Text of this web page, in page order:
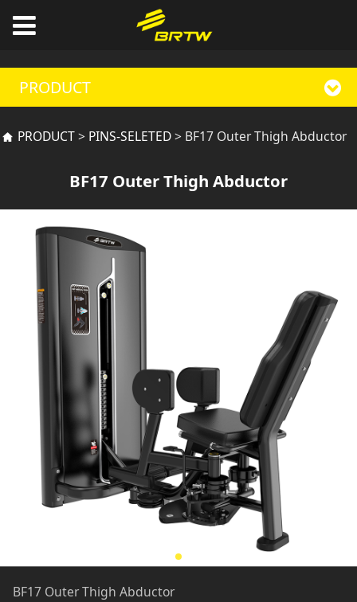
PRODUCT
BF17 Outer Thigh
Abductor
PRODUCT> PINS-SELETED> BF17 Outer Thigh Abductor
BF17 Outer Thigh Abductor
BF17 Outer Thigh Abductor